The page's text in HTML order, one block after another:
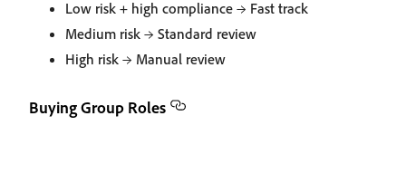
Low risk + high compliance → Fast track
Medium risk → Standard review
High risk → Manual review
Buying Group Roles